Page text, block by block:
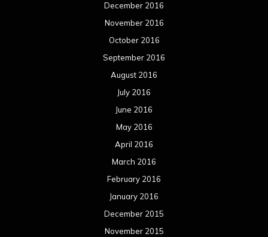
December 2016
November 2016
October 2016
September 2016
August 2016
July 2016
June 2016
May 2016
April 2016
March 2016
February 2016
January 2016
December 2015
November 2015